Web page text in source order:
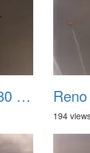
Reno Air Races 1980 009
194